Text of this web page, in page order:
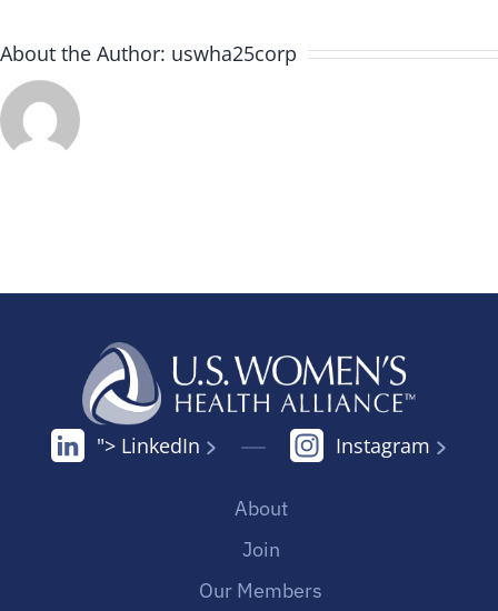
About the Author: uswha25corp
"> LinkedIn Instagram
About
Join
Our Members